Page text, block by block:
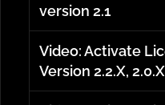
version 2.1
Video: Activate
Version 2.2.X,